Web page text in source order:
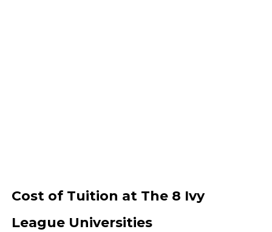
Cost of Tuition at The 8 Ivy
League Universities